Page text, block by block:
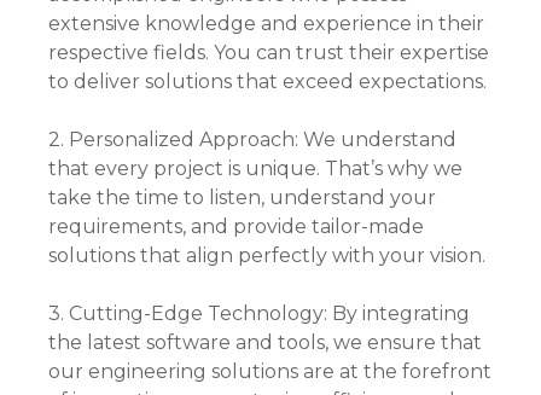
extensive knowledge and experience in their
respective fields. You can trust their expertise
to deliver solutions that exceed expectations.
2. Personalized Approach: We understand
that every project is unique. That’s why we
take the time to listen, understand your
requirements, and provide tailor-made
solutions that align perfectly with your vision.
3. Cutting-Edge Technology: By integrating
the latest software and tools, we ensure that
our engineering solutions are at the forefront